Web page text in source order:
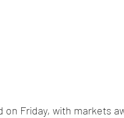
on Friday, with markets